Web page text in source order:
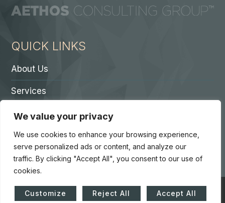
We value your privacy
We use cookies to enhance your browsing experience,
serve personalized ads or content, and analyze our
traffic. By clicking "Accept All", you consent to our use of
cookies.
Customize Reject All Accept All
QUICK LINKS
About Us
Services
Contact A Partner
Careers
© Copyright 2026. Core 7 Consulting Group LLC. All Rights
Reserved.
Accessibility Statement Privacy Policy